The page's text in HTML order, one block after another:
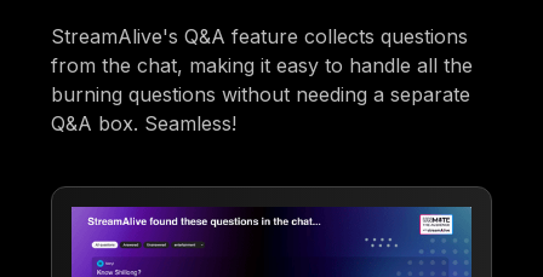
StreamAlive's Q&A feature collects questions
from the chat, making it easy to handle all the
burning questions without needing a separate
Q&A box. Seamless!